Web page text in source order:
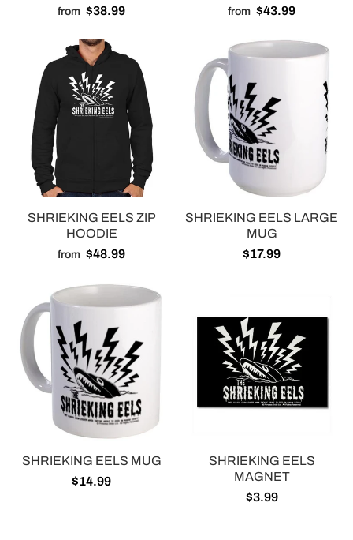
from $38.99 from $43.99
SHRIEKING EELS ZIP
HOODIE
from $48.99
SHRIEKING EELS LARGE
MUG
$17.99
SHRIEKING EELS MUG
$14.99
SHRIEKING EELS
MAGNET
$3.99